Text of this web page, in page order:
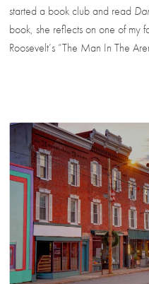
started a book club and read
book, she reflects on one of my
Roosevelt’s “The Man In The